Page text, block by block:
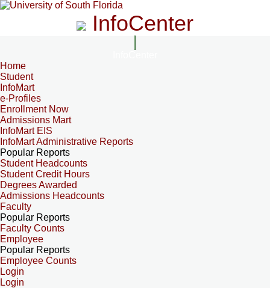
InfoCenter
Home
Student
InfoMart
e-Profiles
Enrollment Now
Admissions Mart
InfoMart EIS
InfoMart Administrative Reports
Popular Reports
Student Headcounts
Student Credit Hours
Degrees Awarded
Admissions Headcounts
Faculty
Popular Reports
Faculty Counts
Employee
Popular Reports
Employee Counts
Login
Login